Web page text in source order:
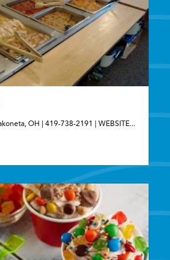
OH | 419-738-2191 | WEBSITE...